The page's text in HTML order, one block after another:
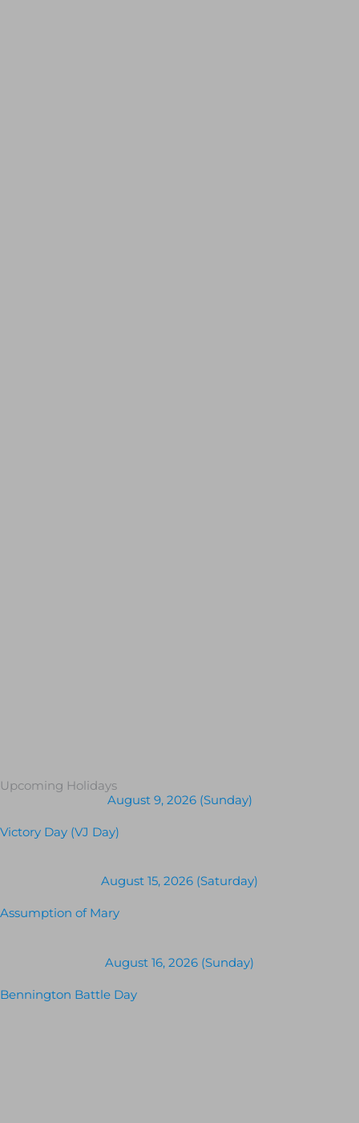
Upcoming Holidays
August 9, 2026 (Sunday)
Victory Day (VJ Day)
August 15, 2026 (Saturday)
Assumption of Mary
August 16, 2026 (Sunday)
Bennington Battle Day